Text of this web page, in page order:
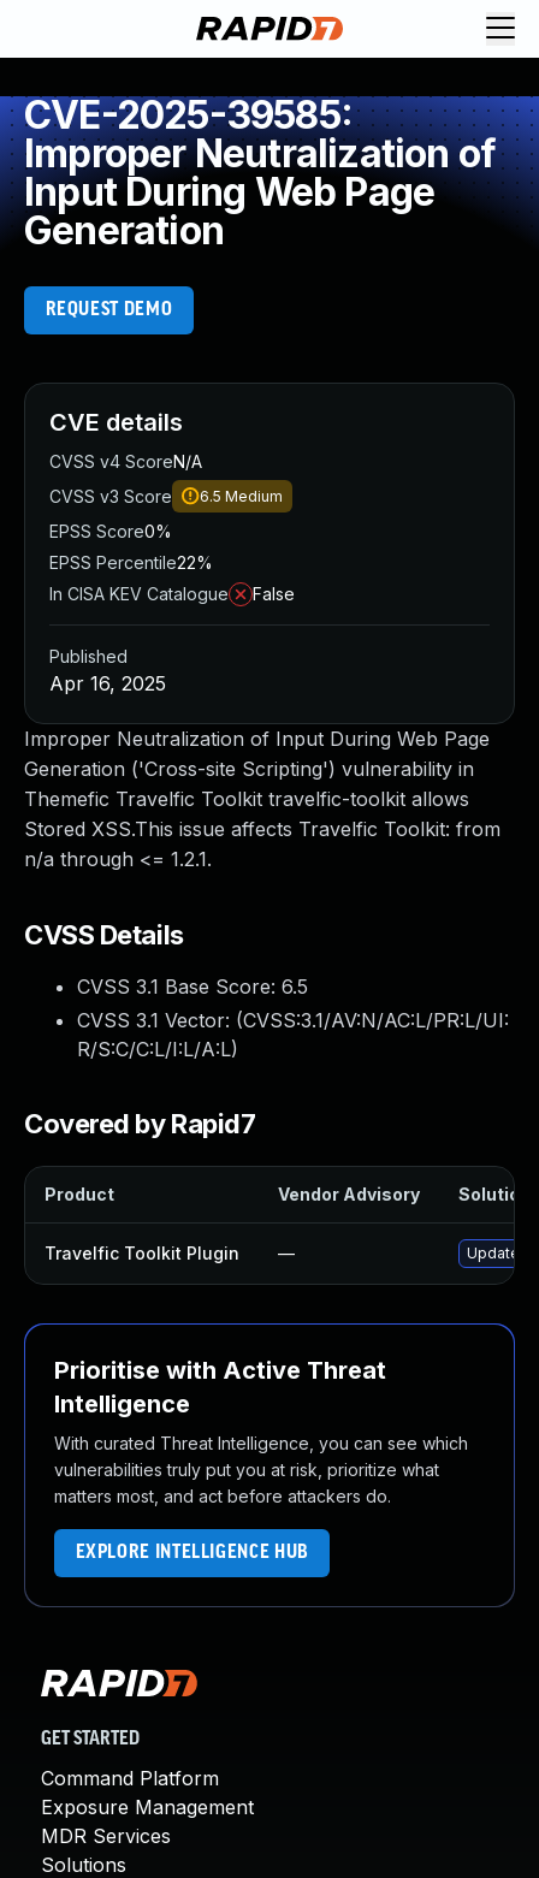
CVE-2025-39585:
Improper Neutralization of
Input During Web Page
Generation
REQUEST DEMO
Improper Neutralization of Input During Web Page
Generation ('Cross-site Scripting') vulnerability in
Themefic Travelfic Toolkit travelfic-toolkit allows
Stored XSS.This issue affects Travelfic Toolkit: from
n/a through <= 1.2.1.
CVSS Details
CVSS 3.1 Base Score: 6.5
CVSS 3.1 Vector: (CVSS:3.1/AV:N/AC:L/PR:L/UI:
R/S:C/C:L/I:L/A:L)
Covered by Rapid7
Product Vendor Advisory Solution
Travelfic Toolkit Plugin — Update
Prioritise with Active Threat
Intelligence
With curated Threat Intelligence, you can see which
vulnerabilities truly put you at risk, prioritize what
matters most, and act before attackers do.
EXPLORE INTELLIGENCE HUB
CVE details
CVSS v4 ScoreN/A
CVSS v3 Score
6.5 Medium
EPSS Score0%
EPSS Percentile22%
In CISA KEV Catalogue
False
Published
Apr 16, 2025
GET STARTED
Command Platform
Exposure Management
MDR Services
Solutions